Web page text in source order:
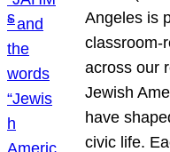
Angeles is
classroom-
across our
Jewish
have
civic life.